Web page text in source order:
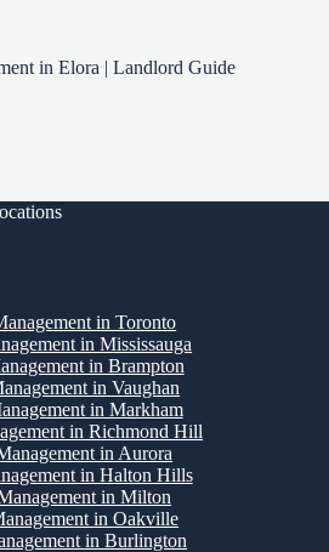
in Elora | Landlord Guide
in Toronto
in Mississauga
in Brampton
in Vaughan
in Markham
in Richmond Hill
in Aurora
in Halton Hills
in Milton
in Oakville
in Burlington